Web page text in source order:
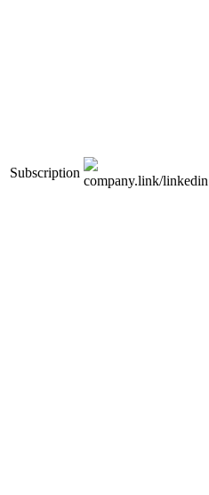
Subscription
company.link/linkedin